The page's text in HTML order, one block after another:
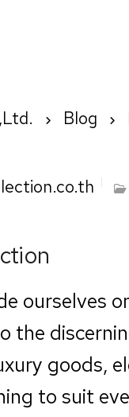
Blog
ourselves
the
goods,
to suit